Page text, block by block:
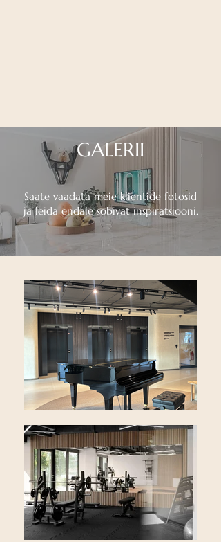
GALERII
Saate vaadata meie klientide fotosid
ja leida endale sobivat inspiratsiooni.